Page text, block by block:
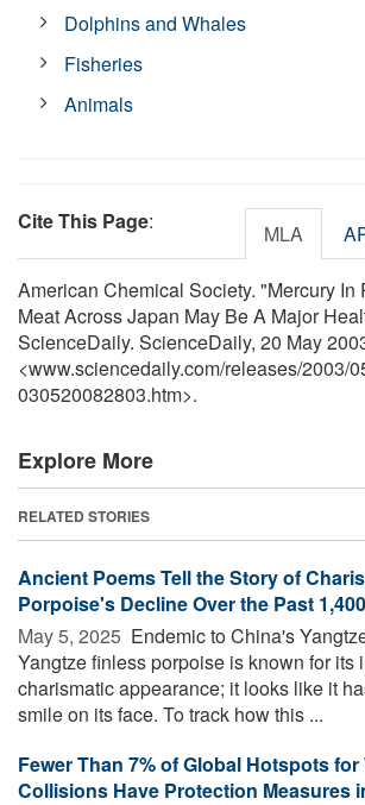
Dolphins and Whales
Fisheries
Animals
Cite This Page: MLA
American Chemical Society. "Mercury In
Meat Across Japan May Be A Major
ScienceDaily. ScienceDaily, 20 May
<www.sciencedaily.com/releases/2003/
030520082803.htm>.
Explore More
RELATED STORIES
Ancient Poems Tell the Story of
Porpoise's Decline Over the Past
May 5, 2025  Endemic to China's
Yangtze finless porpoise is known for its
charismatic appearance; it looks like it
smile on its face. To track how this ...
Fewer Than 7% of Global Hotspots
Collisions Have Protection Measures